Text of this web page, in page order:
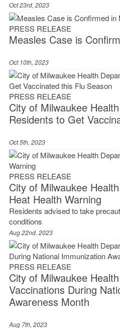
Oct 23rd, 2023
PRESS RELEASE
Measles Case is
Oct 10th, 2023
PRESS RELEASE
City of Milwaukee
Residents to Get
Oct 5th, 2023
PRESS RELEASE
City of Milwaukee
Heat Health Warning
Residents advised to take
conditions
Aug 22nd, 2023
PRESS RELEASE
City of Milwaukee
Vaccinations During
Awareness Month
Aug 7th, 2023